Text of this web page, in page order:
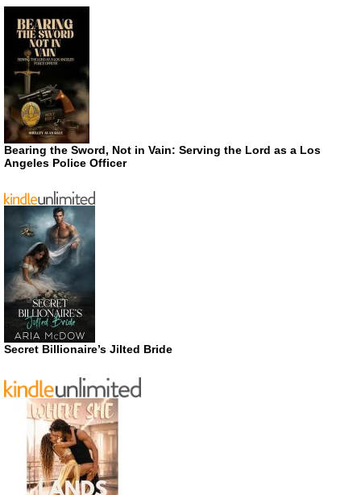
Bearing the Sword, Not in Vain: Serving the Lord as a Los
Angeles Police Officer
Secret Billionaire’s Jilted Bride